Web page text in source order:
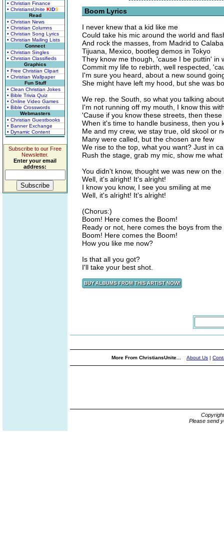
• Christian Finance
• ChristiansUnite KIDS
Read
• Christian News
• Christian Columns
• Christian Song Lyrics
• Christian Mailing Lists
Connect
• Christian Singles
• Christian Classifieds
Graphics
• Free Christian Clipart
• Christian Wallpaper
Fun Stuff
• Clean Christian Jokes
• Bible Trivia Quiz
• Online Video Games
• Bible Crosswords
Webmasters
• Christian Guestbooks
• Banner Exchange
• Dynamic Content
Subscribe to our Free
Newsletter.
Enter your email
address:
Boom Lyrics
I never knew that a kid like me
Could take his mic around the world and
And rock the masses, from Madrid to
Tijuana, Mexico, bootleg demos in Tokyo
They know me though, 'cause I be puttin' in
Commit my life to rebirth, well respected,
I'm sure you heard, about a new sound
She might have left my hood, but she was
We rep. the South, so what you talking about
I'm not running off my mouth, I know this
'Cause if you know these streets, then
When it's time to handle business, then you
Me and my crew, we stay true, old skool or
Many were called, but the chosen are few
We rise to the top, what you want? Just in
Rush the stage, grab my mic, show me
You didn't know, thought we was new on the
Well, it's alright! It's alright!
I know you know, I see you smiling at me
Well, it's alright! It's alright!
(Chorus:)
Boom! Here comes the Boom!
Ready or not, here comes the boys from the
Boom! Here comes the Boom!
How you like me now?
Is that all you got?
I'll take your best shot.
More From ChristiansUnite... About Us |
Please send